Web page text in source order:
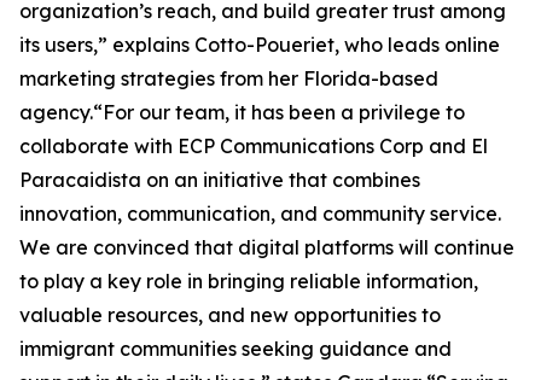
organization’s reach, and build greater trust among
its users,” explains Cotto-Poueriet, who leads online
marketing strategies from her Florida-based
agency.“For our team, it has been a privilege to
collaborate with ECP Communications Corp and El
Paracaidista on an initiative that combines
innovation, communication, and community service.
We are convinced that digital platforms will continue
to play a key role in bringing reliable information,
valuable resources, and new opportunities to
immigrant communities seeking guidance and